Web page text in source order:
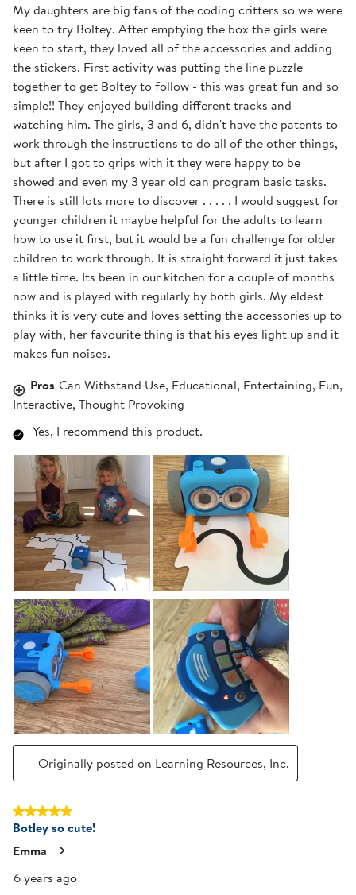
My daughters are big fans of the coding critters so we were
keen to try Boltey. After emptying the box the girls were
keen to start, they loved all of the accessories and adding
the stickers. First activity was putting the line puzzle
together to get Boltey to follow - this was great fun and so
simple!! They enjoyed building different tracks and
watching him. The girls, 3 and 6, didn't have the patents to
work through the instructions to do all of the other things,
but after I got to grips with it they were happy to be
showed and even my 3 year old can program basic tasks.
There is still lots more to discover . . . . . I would suggest for
younger children it maybe helpful for the adults to learn
how to use it first, but it would be a fun challenge for older
children to work through. It is straight forward it just takes
a little time. Its been in our kitchen for a couple of months
now and is played with regularly by both girls. My eldest
thinks it is very cute and loves setting the accessories up to
play with, her favourite thing is that his eyes light up and it
makes fun noises.
Pros Can Withstand Use, Educational, Entertaining, Fun,
Interactive, Thought Provoking
Yes, I recommend this product.
Originally posted on Learning Resources, Inc.
5 out of 5 stars.
Botley so cute!
Emma
6 years ago